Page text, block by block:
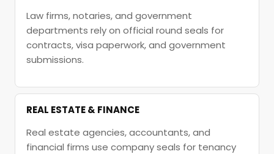
Law firms, notaries, and government
departments rely on official round seals for
contracts, visa paperwork, and government
submissions.
REAL ESTATE & FINANCE
Real estate agencies, accountants, and
financial firms use company seals for tenancy